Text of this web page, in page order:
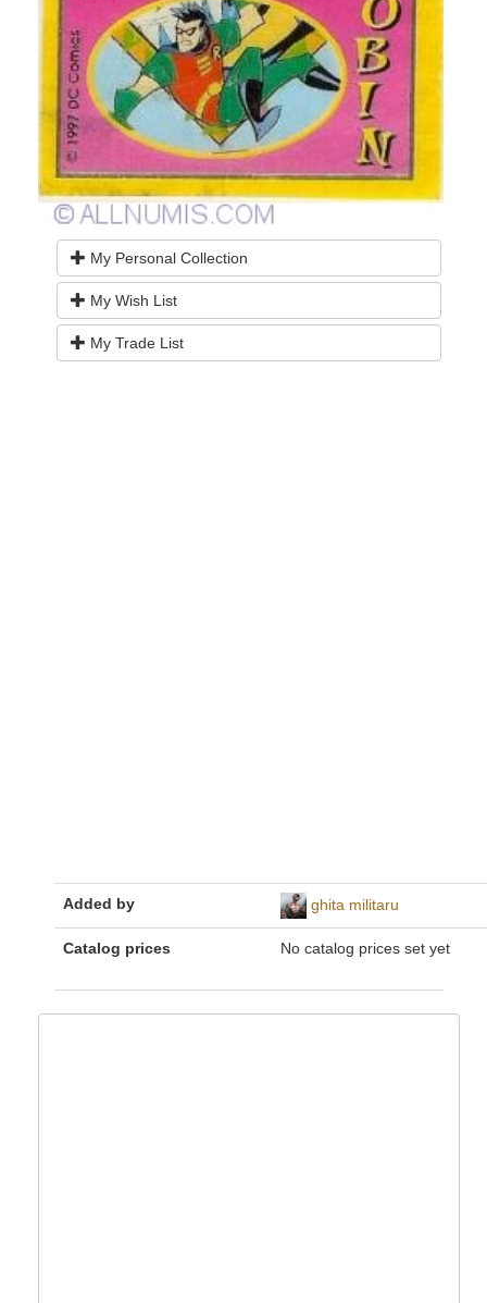
My Personal Collection
My Wish List
My Trade List
Added by ghita militaru
Catalog prices No catalog prices set yet